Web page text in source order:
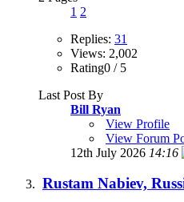
1 2
Replies: 31
Views: 2,002
Rating0 / 5
Last Post By
Bill Ryan
View Profile
View Forum
12th July 2026 14:16
Rustam Nabiev,